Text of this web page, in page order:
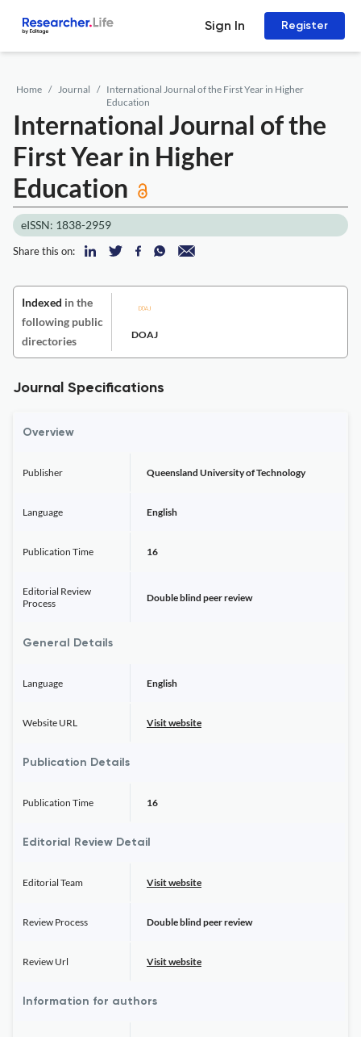
Sign In Register
Home Journal
International Journal of the First Year in Higher
Education
International Journal of the
First Year in Higher
Education
eISSN: 1838-2959
Share this on:
Indexed in the
following public
directories
DOAJ
Journal Specifications
Overview
Publisher Queensland University of Technology
Language English
Publication Time 16
Editorial Review
Process
Double blind peer review
General Details
Language English
Website URL Visit website
Publication Details
Publication Time 16
Editorial Review Detail
Editorial Team Visit website
Review Process Double blind peer review
Review Url Visit website
Information for authors